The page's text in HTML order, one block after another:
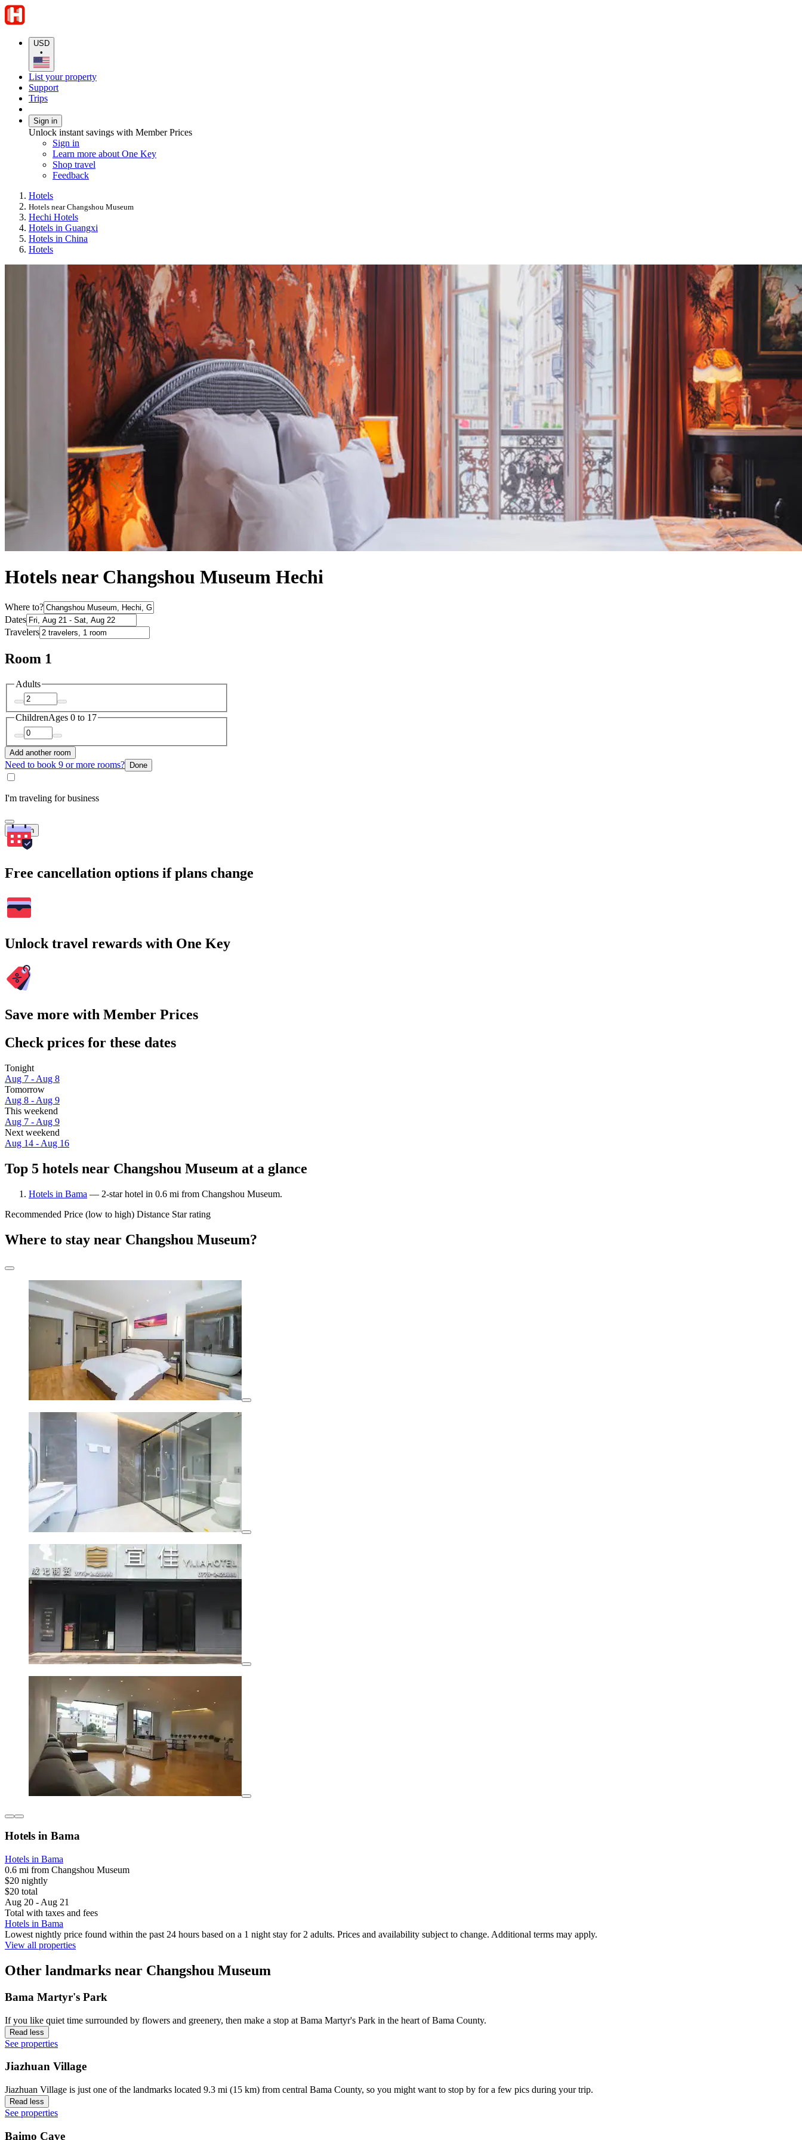
USD
•
List your property
Support
Trips
Sign in
Unlock instant savings with Member Prices
Sign in
Learn more about One Key
Shop travel
Feedback
Hotels
Hotels near Changshou Museum
Hechi Hotels
Hotels in Guangxi
Hotels in China
Hotels
Hotels near Changshou Museum Hechi
Where to?
Dates
Travelers
Room 1
Adults
ChildrenAges 0 to 17
Add another room
Need to book 9 or more rooms? Done
I'm traveling for business
Search
Free cancellation options if plans change
Unlock travel rewards with One Key
Save more with Member Prices
Check prices for these dates
Tonight
Aug 7 - Aug 8
Tomorrow
Aug 8 - Aug 9
This weekend
Aug 7 - Aug 9
Next weekend
Aug 14 - Aug 16
Top 5 hotels near Changshou Museum at a glance
Hotels in Bama — 2-star hotel in 0.6 mi from Changshou Museum.
Recommended Price (low to high) Distance Star rating
Where to stay near Changshou Museum?
Hotels in Bama
Hotels in Bama
0.6 mi from Changshou Museum
$20 nightly
$20 total
Aug 20 - Aug 21
Total with taxes and fees
Hotels in Bama
Lowest nightly price found within the past 24 hours based on a 1 night stay for 2 adults. Prices and availability subject to change. Additional terms may apply.
View all properties
Other landmarks near Changshou Museum
Bama Martyr's Park
If you like quiet time surrounded by flowers and greenery, then make a stop at Bama Martyr's Park in the heart of Bama County.
Read less
See properties
Jiazhuan Village
Jiazhuan Village is just one of the landmarks located 9.3 mi (15 km) from central Bama County, so you might want to stop by for a few pics during your trip.
Read less
See properties
Baimo Cave